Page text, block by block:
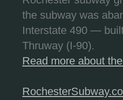
the subway was
Interstate 490 —
Thruway (I-90).
Read more about